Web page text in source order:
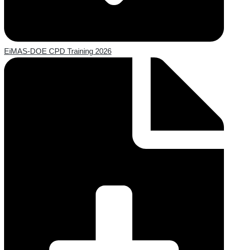
EiMAS-DOE CPD Training 2026